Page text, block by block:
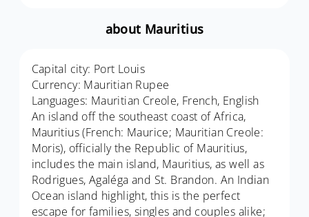
about Mauritius
Capital city: Port Louis
Currency: Mauritian Rupee
Languages: Mauritian Creole, French, English
An island off the southeast coast of Africa,
Mauritius (French: Maurice; Mauritian Creole:
Moris), officially the Republic of Mauritius,
includes the main island, Mauritius, as well as
Rodrigues, Agaléga and St. Brandon. An Indian
Ocean island highlight, this is the perfect
escape for families, singles and couples alike;